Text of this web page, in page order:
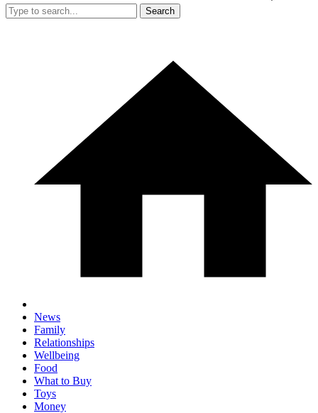
Search
News
Family
Relationships
Wellbeing
Food
What to Buy
Toys
Money